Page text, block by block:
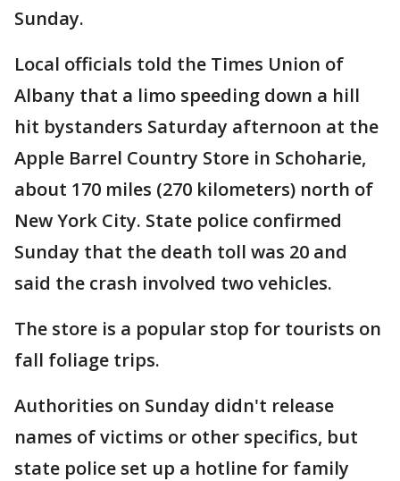
Sunday.
Local officials told the Times Union of
Albany that a limo speeding down a hill
hit bystanders Saturday afternoon at the
Apple Barrel Country Store in Schoharie,
about 170 miles (270 kilometers) north of
New York City. State police confirmed
Sunday that the death toll was 20 and
said the crash involved two vehicles.
The store is a popular stop for tourists on
fall foliage trips.
Authorities on Sunday didn't release
names of victims or other specifics, but
state police set up a hotline for family